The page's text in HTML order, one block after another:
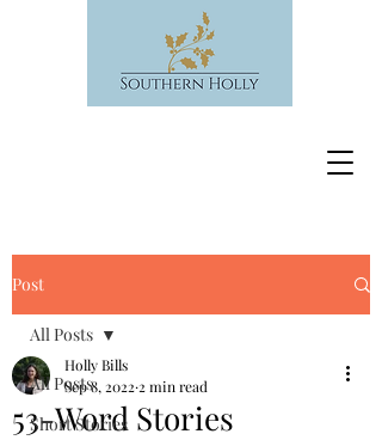
Post
All Posts
Short Stories
All Posts
53-Word Stories
Holly Bills
Sep 8, 2022 2 min read